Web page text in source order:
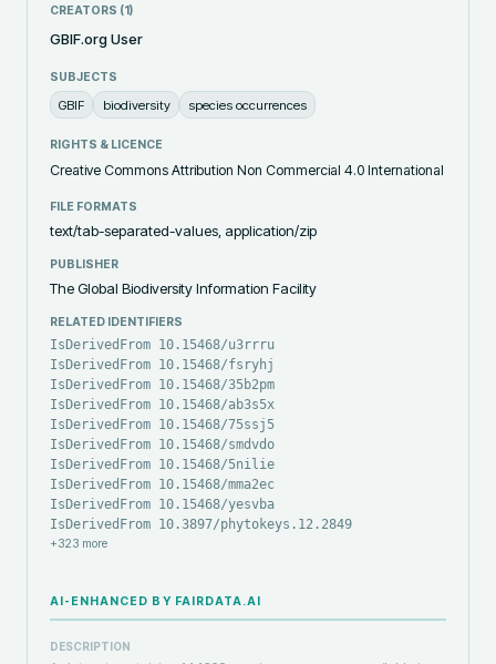
CREATORS (1)
GBIF.org User
SUBJECTS
GBIF biodiversity species occurrences
RIGHTS & LICENCE
Creative Commons Attribution Non Commercial 4.0 International
FILE FORMATS
text/tab-separated-values, application/zip
PUBLISHER
The Global Biodiversity Information Facility
RELATED IDENTIFIERS
IsDerivedFrom 10.15468/u3rrru
IsDerivedFrom 10.15468/fsryhj
IsDerivedFrom 10.15468/35b2pm
IsDerivedFrom 10.15468/ab3s5x
IsDerivedFrom 10.15468/75ssj5
IsDerivedFrom 10.15468/smdvdo
IsDerivedFrom 10.15468/5nilie
IsDerivedFrom 10.15468/mma2ec
IsDerivedFrom 10.15468/yesvba
IsDerivedFrom 10.3897/phytokeys.12.2849
+323 more
AI-ENHANCED BY FAIRDATA.AI
DESCRIPTION